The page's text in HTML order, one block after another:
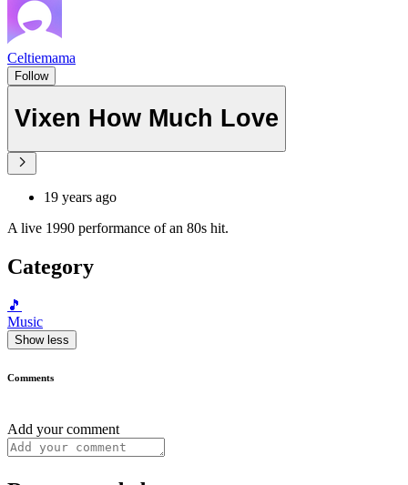
Celtiemama
Follow
Vixen How Much Love
19 years ago
A live 1990 performance of an 80s hit.
Category
🎵
Music
Show less
Comments
Add your comment